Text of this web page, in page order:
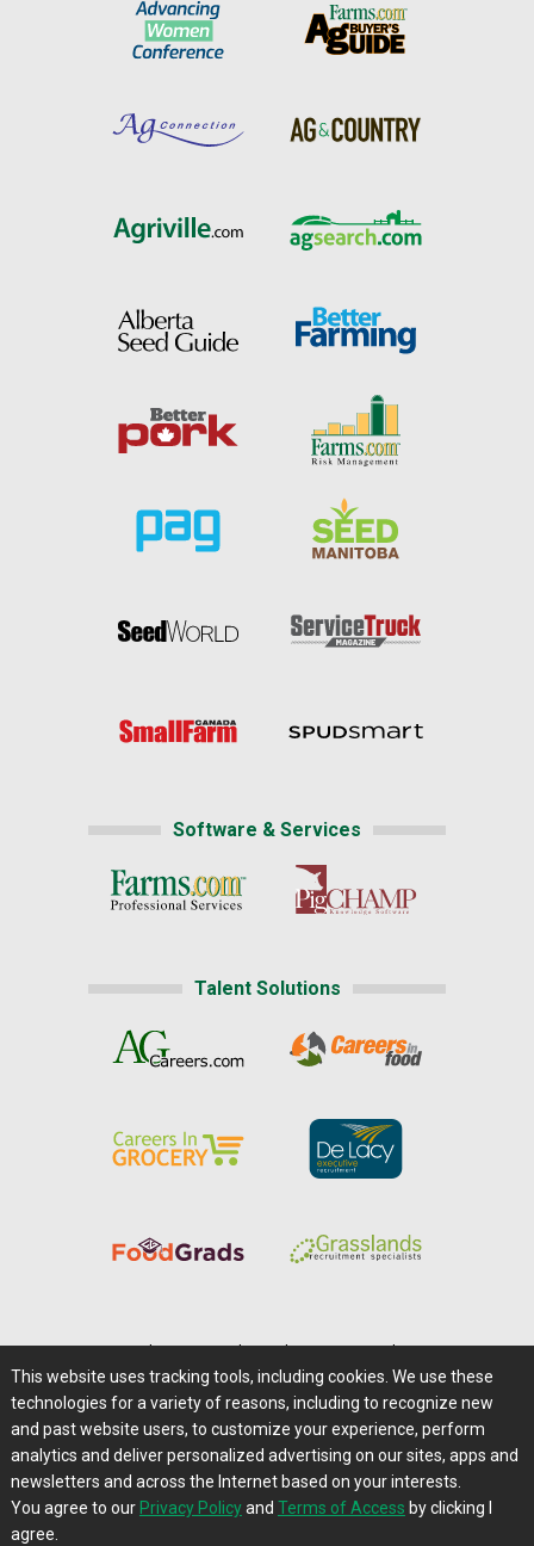
Software & Services
Talent Solutions
Careers@Farms.com | Terms of Access
Privacy Policy | Comments/Feedback/Questions?
Contact Us|Farms.com RSS Feeds
This website uses tracking tools, including cookies. We use these
technologies for a variety of reasons, including to recognize new
and past website users, to customize your experience, perform
analytics and deliver personalized advertising on our sites, apps and
newsletters and across the Internet based on your interests.
You agree to our Privacy Policyand Terms of Access by clicking I
agree.